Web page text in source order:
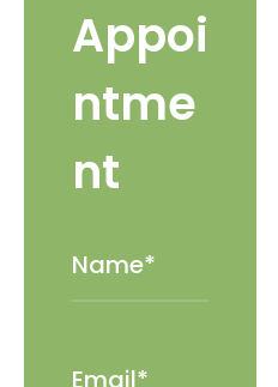
Appoi
ntme
nt